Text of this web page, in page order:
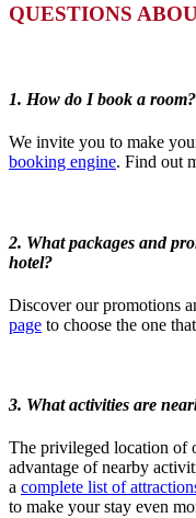
QUESTIONS
1. How do I book a room?
We invite you to make
booking engine. Find out
2. What packages and
hotel?
Discover our promotions
page to choose the one
3. What activities are
The privileged location of
advantage of nearby
a complete list of
to make your stay even